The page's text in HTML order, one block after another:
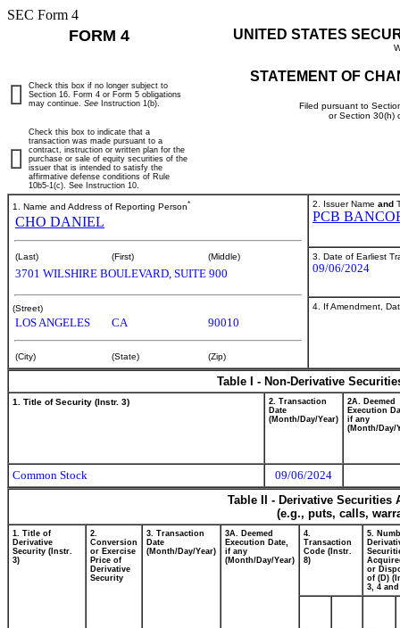
SEC Form 4
FORM 4 UNITED STATES
STATEMENT OF
Filed pursuant to
or Section 30(h)
Check this box if no longer subject to
Section 16. Form 4 or Form 5 obligations
may continue. See Instruction 1(b).
Check this box to indicate that a
transaction was made pursuant to a
contract, instruction or written plan for the
purchase or sale of equity securities of the
issuer that is intended to satisfy the
affirmative defense conditions of Rule
10b5-1(c). See Instruction 10.
1. Name and Address of Reporting Person*
CHO DANIEL
(Last) (First) (Middle)
3701 WILSHIRE BOULEVARD, SUITE 900
(Street)
LOS ANGELES CA 90010
(City) (State) (Zip)
2. Issuer Name and
PCB
3. Date of Earliest
09/06/2024
4. If Amendment,
Table I - Non-Derivative
1. Title of Security (Instr. 3)
2. Transaction
Date
(Month/Day/Year)
2A. Deemed
Execution
if any
(Month/Day/
Common Stock
09/06/2024
Table II - Derivative
(e.g., puts, calls,
1. Title of
Derivative
Security (Instr.
3)
2.
Conversion
or Exercise
Price of
Derivative
Security
3. Transaction
Date
(Month/Day/Year)
3A. Deemed
Execution Date,
if any
(Month/Day/Year)
4.
Transaction
Code (Instr.
8)
5.
or
of (D)
3, 4 and